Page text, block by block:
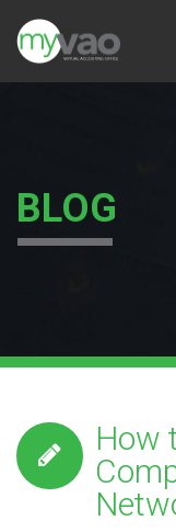
BLOG
How